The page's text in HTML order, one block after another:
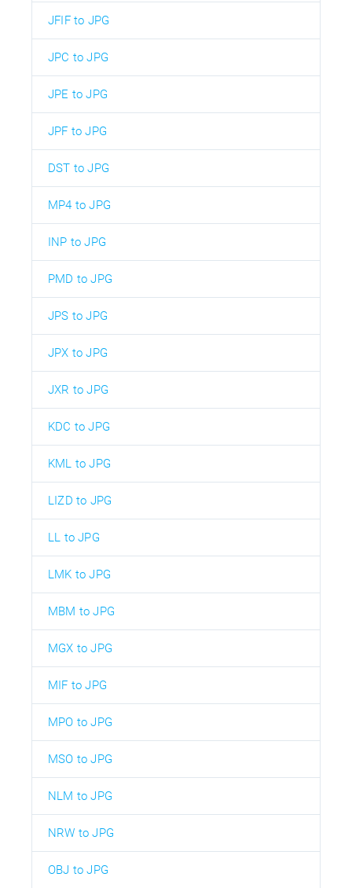
JFIF to JPG
JPC to JPG
JPE to JPG
JPF to JPG
DST to JPG
MP4 to JPG
INP to JPG
PMD to JPG
JPS to JPG
JPX to JPG
JXR to JPG
KDC to JPG
KML to JPG
LIZD to JPG
LL to JPG
LMK to JPG
MBM to JPG
MGX to JPG
MIF to JPG
MPO to JPG
MSO to JPG
NLM to JPG
NRW to JPG
OBJ to JPG